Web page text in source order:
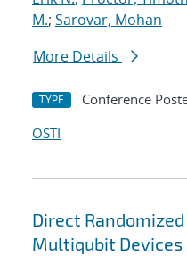
M.; Sarovar, Mohan
More Details
TYPE Conference
OSTI
Direct
Multiqubit Devices